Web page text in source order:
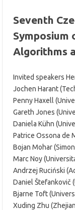
Seventh
Symposium
Algorithms
Invited speakers
Jochen Harant
Penny Haxell
Gareth Jones
Daniela Kühn
Patrice Ossona de
Bojan Mohar
Marc Noy
Andrzej Ruciński
Daniel Štefankovič
Bjarne Toft
Xuding Zhu